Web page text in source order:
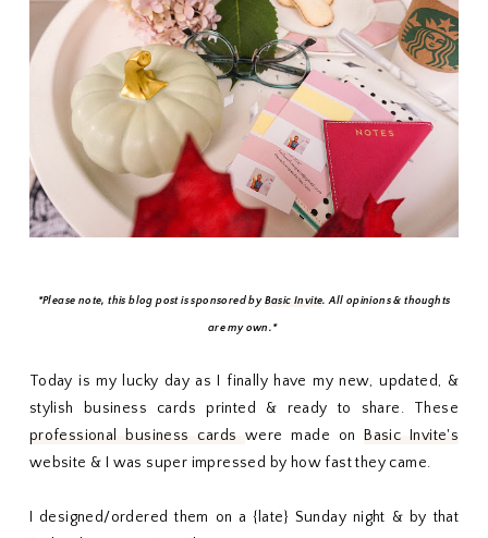
*Please note, this blog post is sponsored byBasic Invite. All opinions & thoughts
are my own.*
Today is my lucky day as I finally have my new, updated, &
stylish business cards printed & ready to share. These
professional business cardswere made on
Basic Invite's
website & I was super impressed by how fast they came.
I designed/ordered them on a {late} Sunday night & by that